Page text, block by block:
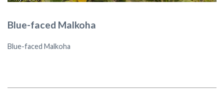
Blue-faced Malkoha
Blue-faced Malkoha